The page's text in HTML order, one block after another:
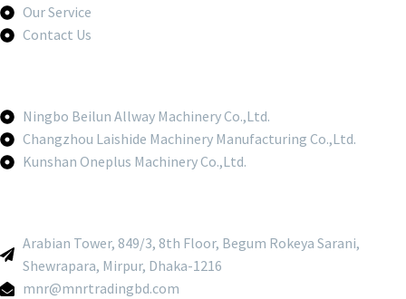
Our Service
Contact Us
Ningbo Beilun Allway Machinery Co.,Ltd.
Changzhou Laishide Machinery Manufacturing Co.,Ltd.
Kunshan Oneplus Machinery Co.,Ltd.
Arabian Tower, 849/3, 8th Floor, Begum Rokeya Sarani,
Shewrapara, Mirpur, Dhaka-1216
mnr@mnrtradingbd.com